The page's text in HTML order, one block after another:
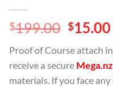
$199.00 Original
was:
$15.00
Proof of Course attach
receive a secure Mega.nz
materials. If you face